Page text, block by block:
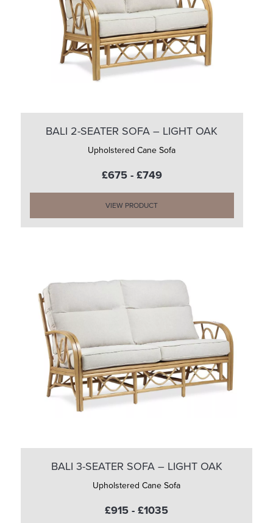
BALI 2-SEATER SOFA – LIGHT OAK
Upholstered Cane Sofa
£675 - £749
VIEW PRODUCT
BALI 3-SEATER SOFA – LIGHT OAK
Upholstered Cane Sofa
£915 - £1035